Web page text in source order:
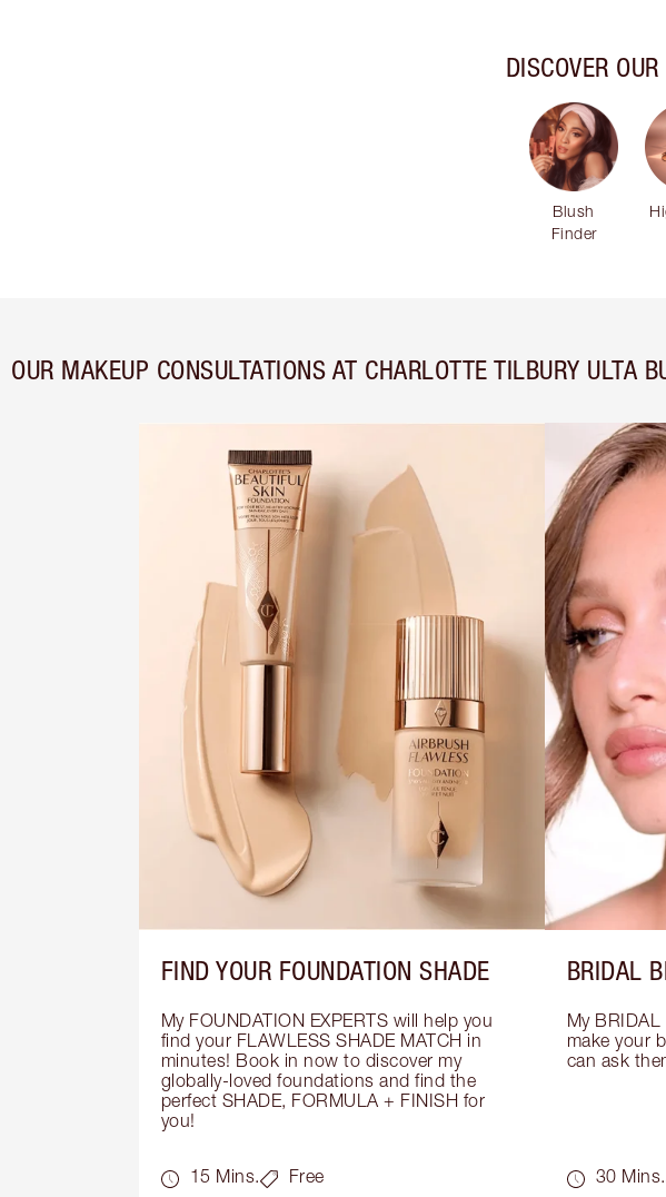
DISCOVER
Blush
Finder
OUR MAKEUP CONSULTATIONS AT CHARLOTTE TILBURY ULTA
FIND YOUR FOUNDATION SHADE
My FOUNDATION EXPERTS will help you
find your FLAWLESS SHADE MATCH in
minutes! Book in now to discover my
globally-loved foundations and find the
perfect SHADE, FORMULA + FINISH for
you!
15 Mins. Free
BRIDAL
My BRIDAL
make your
can ask
30 Mins.